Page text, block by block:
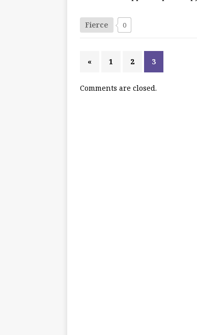
Fierce 0
« 1 2 3
Comments are closed.